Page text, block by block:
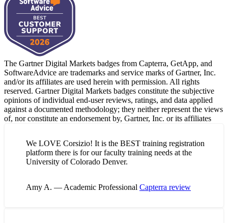
The Gartner Digital Markets badges from Capterra, GetApp, and
SoftwareAdvice are trademarks and service marks of Gartner, Inc.
and/or its affiliates are used herein with permission. All rights
reserved. Gartner Digital Markets badges constitute the subjective
opinions of individual end-user reviews, ratings, and data applied
against a documented methodology; they neither represent the views
of, nor constitute an endorsement by, Gartner, Inc. or its affiliates
We LOVE Corsizio! It is the BEST training registration
platform there is for our faculty training needs at the
University of Colorado Denver.
Amy A. — Academic Professional Capterra review